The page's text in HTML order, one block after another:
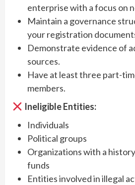
enterprise with a focus on
Maintain a governance
your registration
Demonstrate evidence of
sources.
Have at least three part-
members.
Ineligible Entities:
Individuals
Political groups
Organizations with a
funds
Entities involved in illegal